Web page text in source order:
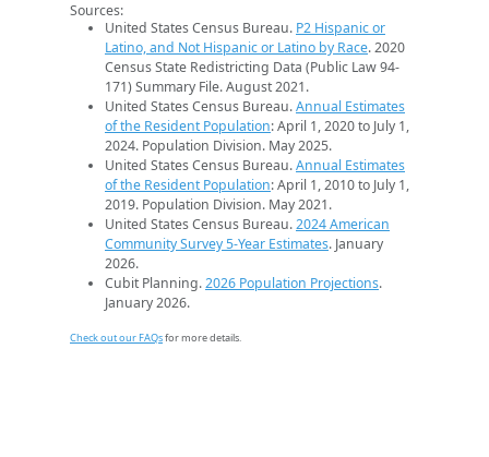
Sources:
United States Census Bureau. P2 Hispanic or
Latino, and Not Hispanic or Latino by Race. 2020
Census State Redistricting Data (Public Law 94-
171) Summary File. August 2021.
United States Census Bureau.Annual Estimates
of the Resident Population: April 1, 2020 to July 1,
2024. Population Division. May 2025.
United States Census Bureau.Annual Estimates
of the Resident Population: April 1, 2010 to July 1,
2019. Population Division. May 2021.
United States Census Bureau.2024 American
Community Survey 5-Year Estimates. January
2026.
Cubit Planning.2026 Population Projections.
January 2026.
Check out our FAQsfor more details.